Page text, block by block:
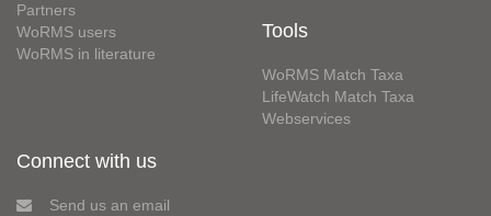
Partners
WoRMS users
WoRMS in literature
Tools
WoRMS Match Taxa
LifeWatch Match Taxa
Webservices
Connect with us
Send us an email